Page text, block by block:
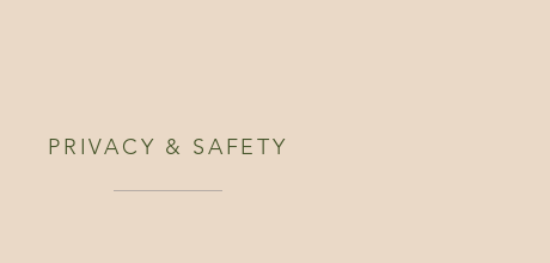
PRIVACY & SAFETY